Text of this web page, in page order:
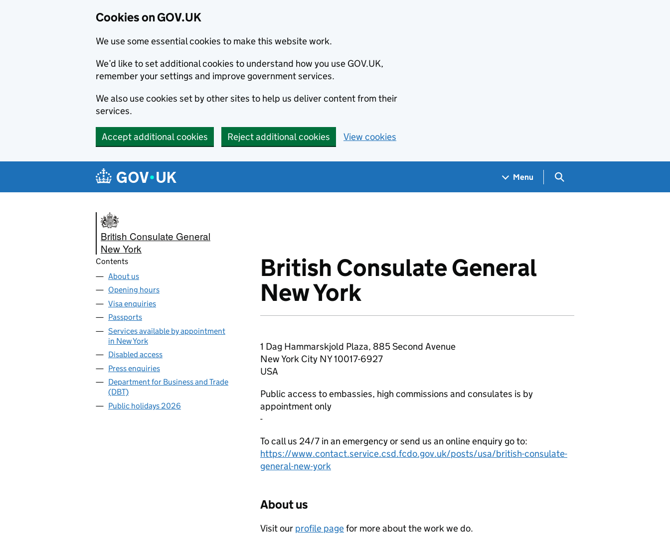
Cookies on GOV.UK
We use some essential cookies to make this website work.
We’d like to set additional cookies to understand how you use GOV.UK,
remember your settings and improve government services.
We also use cookies set by other sites to help us deliver content from their
services.
Accept additional cookies Reject additional cookies View cookies
Navigation menu
Menu Search GOV.UK
British Consulate General
New York
Contents
About us
Opening hours
Visa enquiries
Passports
Services available by appointment
in New York
Disabled access
Press enquiries
Department for Business and Trade
(DBT)
Public holidays 2026
About
British Consulate General
New York
1 Dag Hammarskjold Plaza, 885 Second Avenue
New York City NY10017-6927
USA
Public access to embassies, high commissions and consulates is by
appointment only
-
To call us 24/7 in an emergency or send us an online enquiry go to:
https://www.contact.service.csd.fcdo.gov.uk/posts/usa/british-consulate-
general-new-york
About us
Visit our profile pagefor more about the work we do.